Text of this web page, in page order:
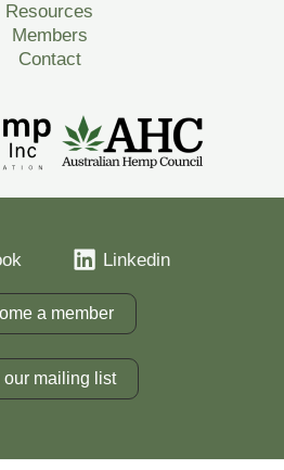
Resources
Members
Contact
Linkedin
a member
our mailing list